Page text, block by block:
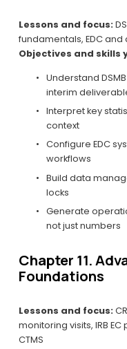
Lessons and focus:
fundamentals, EDC
Objectives and skills
Understand
interim
Interpret key
context
Configure EDC
workflows
Build data
locks
Generate
not just numbers
Chapter 11.
Foundations
Lessons and focus:
monitoring visits, IRB
CTMS